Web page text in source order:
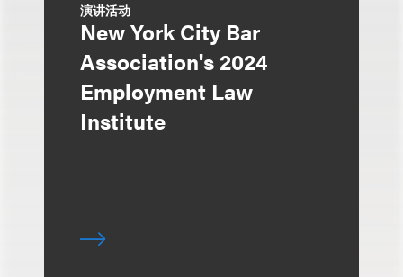
演讲活动
New York City Bar
Association's 2024
Employment Law
Institute